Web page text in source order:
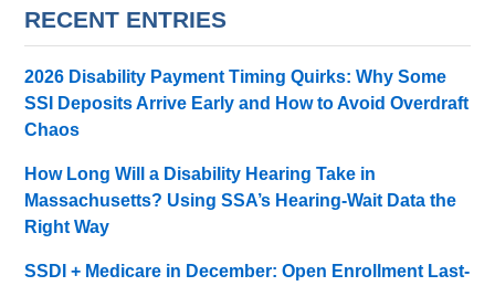
RECENT ENTRIES
2026 Disability Payment Timing Quirks: Why Some
SSI Deposits Arrive Early and How to Avoid Overdraft
Chaos
How Long Will a Disability Hearing Take in
Massachusetts? Using SSA’s Hearing-Wait Data the
Right Way
SSDI + Medicare in December: Open Enrollment Last-